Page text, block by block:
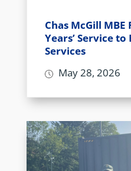
Chas McGill
Years’ Service
Services
May 28, 2026